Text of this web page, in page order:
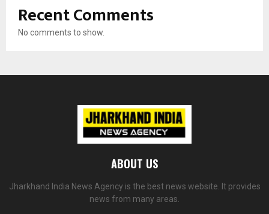
Recent Comments
No comments to show.
ABOUT US
Jharkhand India News Agency is the best news website. It provides
news from many areas.